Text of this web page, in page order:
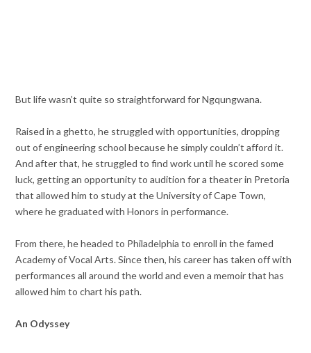
But life wasn’t quite so straightforward for Ngqungwana.
Raised in a ghetto, he struggled with opportunities, dropping
out of engineering school because he simply couldn’t afford it.
And after that, he struggled to find work until he scored some
luck, getting an opportunity to audition for a theater in Pretoria
that allowed him to study at the University of Cape Town,
where he graduated with Honors in performance.
From there, he headed to Philadelphia to enroll in the famed
Academy of Vocal Arts. Since then, his career has taken off with
performances all around the world and even a memoir that has
allowed him to chart his path.
An Odyssey